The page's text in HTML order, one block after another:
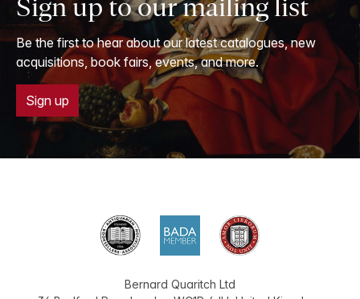
Sign up to our mailing list
Be the first to hear about our latest catalogues, new
acquisitions, book fairs, events, and more.
Sign up
Bernard Quaritch Ltd